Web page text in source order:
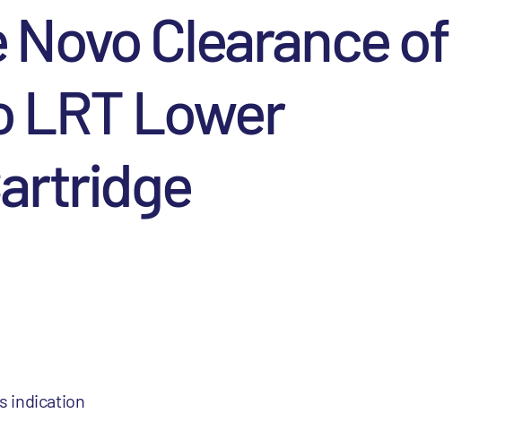
Novo Clearance of
LRT Lower
indication